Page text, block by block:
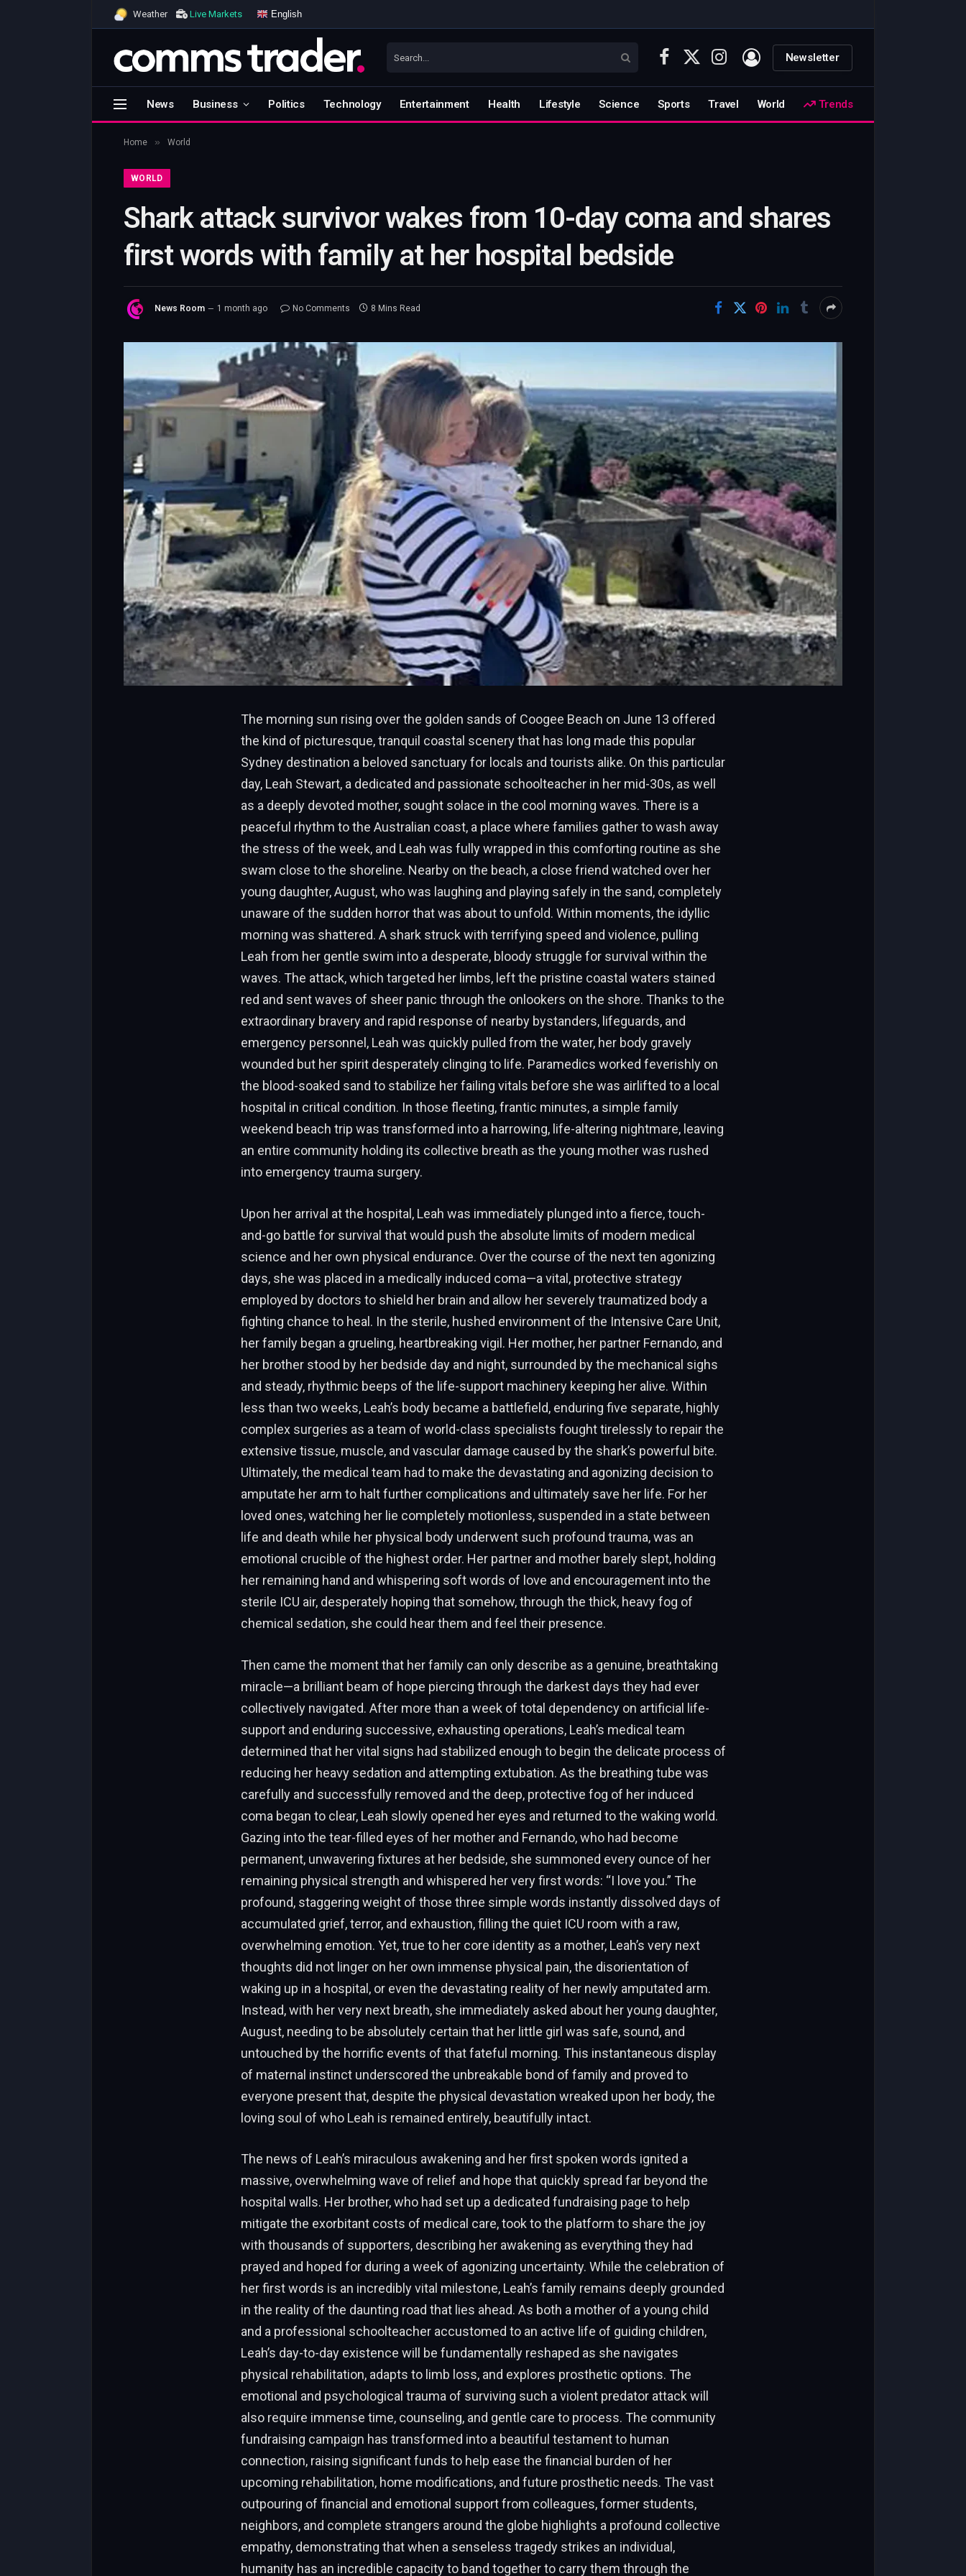
Weather Live Markets English
Facebook
X
Instagram Newsletter
News Business Politics Technology Entertainment Health Lifestyle Science Sports Travel World Trends
Home » World
WORLD
Shark attack survivor wakes from 10-day coma and shares
first words with family at her hospital bedside
News Room 1 month ago No Comments 8 Mins Read
The morning sun rising over the golden sands of Coogee Beach on June 13 offered
the kind of picturesque, tranquil coastal scenery that has long made this popular
Sydney destination a beloved sanctuary for locals and tourists alike. On this particular
day, Leah Stewart, a dedicated and passionate schoolteacher in her mid-30s, as well
as a deeply devoted mother, sought solace in the cool morning waves. There is a
peaceful rhythm to the Australian coast, a place where families gather to wash away
the stress of the week, and Leah was fully wrapped in this comforting routine as she
swam close to the shoreline. Nearby on the beach, a close friend watched over her
young daughter, August, who was laughing and playing safely in the sand, completely
unaware of the sudden horror that was about to unfold. Within moments, the idyllic
morning was shattered. A shark struck with terrifying speed and violence, pulling
Leah from her gentle swim into a desperate, bloody struggle for survival within the
waves. The attack, which targeted her limbs, left the pristine coastal waters stained
red and sent waves of sheer panic through the onlookers on the shore. Thanks to the
extraordinary bravery and rapid response of nearby bystanders, lifeguards, and
emergency personnel, Leah was quickly pulled from the water, her body gravely
wounded but her spirit desperately clinging to life. Paramedics worked feverishly on
the blood-soaked sand to stabilize her failing vitals before she was airlifted to a local
hospital in critical condition. In those fleeting, frantic minutes, a simple family
weekend beach trip was transformed into a harrowing, life-altering nightmare, leaving
an entire community holding its collective breath as the young mother was rushed
into emergency trauma surgery.
Upon her arrival at the hospital, Leah was immediately plunged into a fierce, touch-
and-go battle for survival that would push the absolute limits of modern medical
science and her own physical endurance. Over the course of the next ten agonizing
days, she was placed in a medically induced coma—a vital, protective strategy
employed by doctors to shield her brain and allow her severely traumatized body a
fighting chance to heal. In the sterile, hushed environment of the Intensive Care Unit,
her family began a grueling, heartbreaking vigil. Her mother, her partner Fernando, and
her brother stood by her bedside day and night, surrounded by the mechanical sighs
and steady, rhythmic beeps of the life-support machinery keeping her alive. Within
less than two weeks, Leah’s body became a battlefield, enduring five separate, highly
complex surgeries as a team of world-class specialists fought tirelessly to repair the
extensive tissue, muscle, and vascular damage caused by the shark’s powerful bite.
Ultimately, the medical team had to make the devastating and agonizing decision to
amputate her arm to halt further complications and ultimately save her life. For her
loved ones, watching her lie completely motionless, suspended in a state between
life and death while her physical body underwent such profound trauma, was an
emotional crucible of the highest order. Her partner and mother barely slept, holding
her remaining hand and whispering soft words of love and encouragement into the
sterile ICU air, desperately hoping that somehow, through the thick, heavy fog of
chemical sedation, she could hear them and feel their presence.
Then came the moment that her family can only describe as a genuine, breathtaking
miracle—a brilliant beam of hope piercing through the darkest days they had ever
collectively navigated. After more than a week of total dependency on artificial life-
support and enduring successive, exhausting operations, Leah’s medical team
determined that her vital signs had stabilized enough to begin the delicate process of
reducing her heavy sedation and attempting extubation. As the breathing tube was
carefully and successfully removed and the deep, protective fog of her induced
coma began to clear, Leah slowly opened her eyes and returned to the waking world.
Gazing into the tear-filled eyes of her mother and Fernando, who had become
permanent, unwavering fixtures at her bedside, she summoned every ounce of her
remaining physical strength and whispered her very first words: “I love you.” The
profound, staggering weight of those three simple words instantly dissolved days of
accumulated grief, terror, and exhaustion, filling the quiet ICU room with a raw,
overwhelming emotion. Yet, true to her core identity as a mother, Leah’s very next
thoughts did not linger on her own immense physical pain, the disorientation of
waking up in a hospital, or even the devastating reality of her newly amputated arm.
Instead, with her very next breath, she immediately asked about her young daughter,
August, needing to be absolutely certain that her little girl was safe, sound, and
untouched by the horrific events of that fateful morning. This instantaneous display
of maternal instinct underscored the unbreakable bond of family and proved to
everyone present that, despite the physical devastation wreaked upon her body, the
loving soul of who Leah is remained entirely, beautifully intact.
The news of Leah’s miraculous awakening and her first spoken words ignited a
massive, overwhelming wave of relief and hope that quickly spread far beyond the
hospital walls. Her brother, who had set up a dedicated fundraising page to help
mitigate the exorbitant costs of medical care, took to the platform to share the joy
with thousands of supporters, describing her awakening as everything they had
prayed and hoped for during a week of agonizing uncertainty. While the celebration of
her first words is an incredibly vital milestone, Leah’s family remains deeply grounded
in the reality of the daunting road that lies ahead. As both a mother of a young child
and a professional schoolteacher accustomed to an active life of guiding children,
Leah’s day-to-day existence will be fundamentally reshaped as she navigates
physical rehabilitation, adapts to limb loss, and explores prosthetic options. The
emotional and psychological trauma of surviving such a violent predator attack will
also require immense time, counseling, and gentle care to process. The community
fundraising campaign has transformed into a beautiful testament to human
connection, raising significant funds to help ease the financial burden of her
upcoming rehabilitation, home modifications, and future prosthetic needs. The vast
outpouring of financial and emotional support from colleagues, former students,
neighbors, and complete strangers around the globe highlights a profound collective
empathy, demonstrating that when a senseless tragedy strikes an individual,
humanity has an incredible capacity to band together to carry them through the